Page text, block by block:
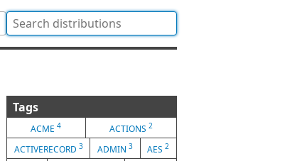
Tags
ACME4 ACTIONS 2
ACTIVERECORD 3 ADMIN 3 AES2